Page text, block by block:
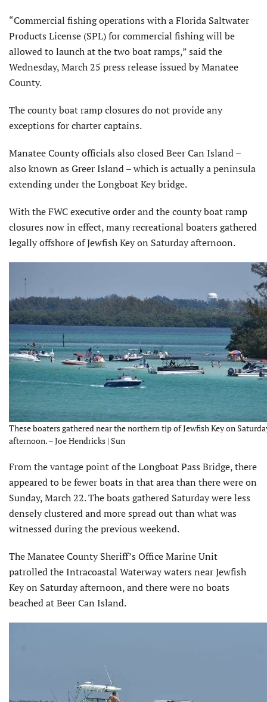
“Commercial fishing operations with a Florida Saltwater
Products License (SPL) for commercial fishing will be
allowed to launch at the two boat ramps,” said the
Wednesday, March 25 press release issued by Manatee
County.
The county boat ramp closures do not provide any
exceptions for charter captains.
Manatee County officials also closed Beer Can Island –
also known as Greer Island – which is actually a peninsula
extending under the Longboat Key bridge.
With the FWC executive order and the county boat ramp
closures now in effect, many recreational boaters gathered
legally offshore of Jewfish Key on Saturday afternoon.
These boaters gathered near the northern tip of Jewfish Key on
afternoon. – Joe Hendricks | Sun
From the vantage point of the Longboat Pass Bridge, there
appeared to be fewer boats in that area than there were on
Sunday, March 22. The boats gathered Saturday were less
densely clustered and more spread out than what was
witnessed during the previous weekend.
The Manatee County Sheriff’s Office Marine Unit
patrolled the Intracoastal Waterway waters near Jewfish
Key on Saturday afternoon, and there were no boats
beached at Beer Can Island.